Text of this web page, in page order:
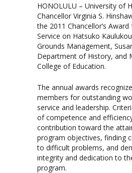
HONOLULU – University of
Chancellor Virginia S.
the 2011 Chancellor’s
Service on Hatsuko
Grounds Management,
Department of History, and
College of Education.
The annual awards
members for outstanding
service and leadership.
of competence and
contribution toward the
program objectives, finding
to difficult problems, and
integrity and dedication to
program.